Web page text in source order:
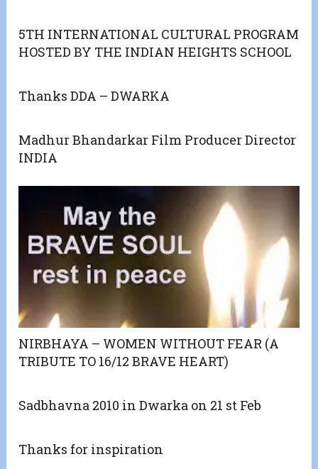
5TH INTERNATIONAL CULTURAL PROGRAM
HOSTED BY THE INDIAN HEIGHTS SCHOOL
Thanks DDA – DWARKA
Madhur Bhandarkar Film Producer Director
INDIA
NIRBHAYA – WOMEN WITHOUT FEAR (A
TRIBUTE TO 16/12 BRAVE HEART)
Sadbhavna 2010 in Dwarka on 21 st Feb
Thanks for inspiration